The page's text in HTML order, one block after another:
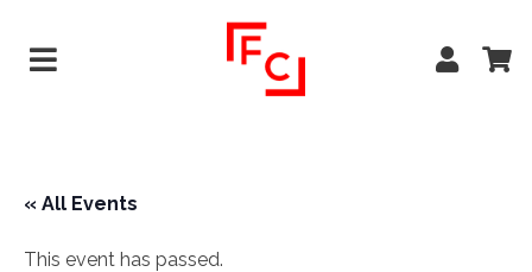
« All Events
This event has passed.